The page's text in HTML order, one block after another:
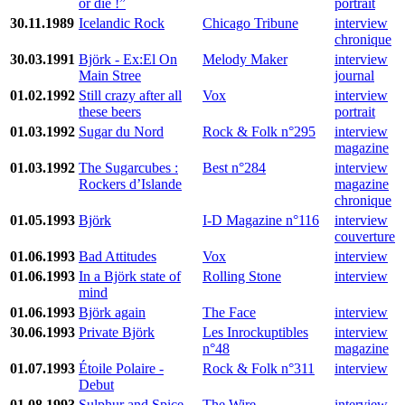
30.11.1989 Icelandic Rock Chicago Tribune
interview
chronique
30.03.1991 Björk - Ex:El On
Main Stree
Melody Maker
interview
journal
01.02.1992 Still crazy after all
these beers
Vox
interview
portrait
01.03.1992 Sugar du Nord Rock & Folk n°295
interview
magazine
01.03.1992 The Sugarcubes :
Rockers d’Islande
Best n°284
interview
magazine
chronique
01.05.1993 Björk I-D Magazine n°116
interview
couverture
01.06.1993 Bad Attitudes Vox
interview
01.06.1993 In a Björk state of
mind
Rolling Stone interview
01.06.1993 Björk again The Face
interview
30.06.1993 Private Björk
Les Inrockuptibles
n°48
interview
magazine
01.07.1993 Étoile Polaire -
Debut
Rock & Folk n°311 interview